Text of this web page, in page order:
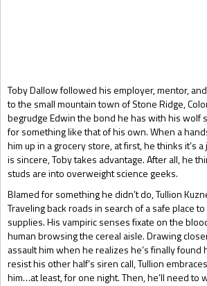
Toby Dallow followed his employer, mentor,
to the small mountain town of Stone Ridge,
begrudge Edwin the bond he has with his wolf
for something like that of his own. When a
him up in a grocery store, at first, he thinks it’s
is sincere, Toby takes advantage. After all, he
studs are into overweight science geeks.
Blamed for something he didn’t do, Tullion
Traveling back roads in search of a safe place
supplies. His vampiric senses fixate on the
human browsing the cereal aisle. Drawing
assault him when he realizes he’s finally found
resist his other half’s siren call, Tullion
him…at least, for one night. Then, he’ll need to
Gift Book